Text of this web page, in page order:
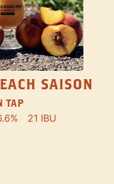
SAISON
TAP
21 IBU